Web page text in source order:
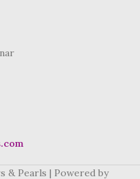
& Pearls | Powered by